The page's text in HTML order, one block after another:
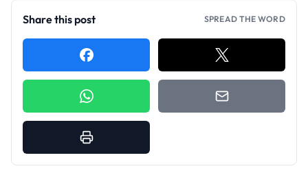
Share this post SPREAD THE WORD